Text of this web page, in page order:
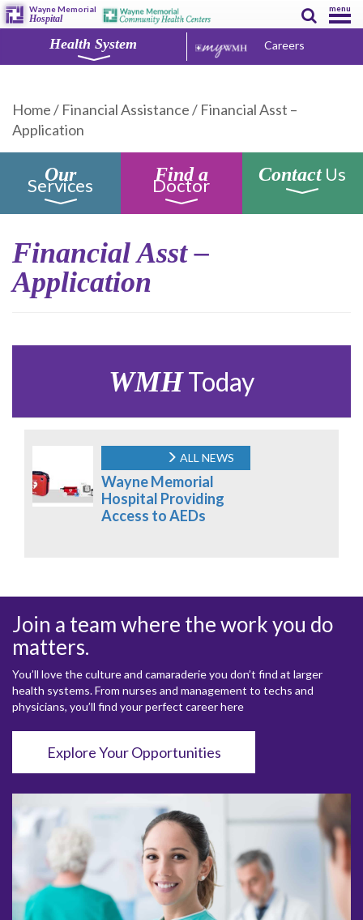
Wayne Memorial
Hospital
menu
Health System Careers
Home/ Financial Assistance/ Financial Asst –
Application
Our
Services Find a
Doctor ContactUs
Financial Asst –
Application
WMHToday
ALL NEWS
Wayne Memorial
Hospital Providing
Access to AEDs
Join a team where the work you do
matters.
You’ll love the culture and camaraderie you don’t find at larger
health systems. From nurses and management to techs and
physicians, you’ll find your perfect career here
Explore Your Opportunities